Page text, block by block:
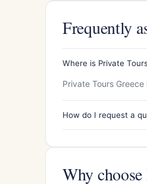
Frequently
Where is Private
Private Tours
How do I request a
Why